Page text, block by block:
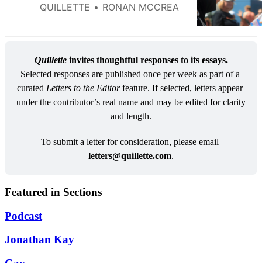
rights progress we’ve made over
QUILLETTE RONAN MCCREA
Quillette invites thoughtful responses to its essays.
Selected responses are published once per week as part of a
curated Letters to the Editor feature. If selected, letters appear
under the contributor’s real name and may be edited for clarity
and length.
letters@quillette.com.
Featured in Sections
Podcast
Jonathan Kay